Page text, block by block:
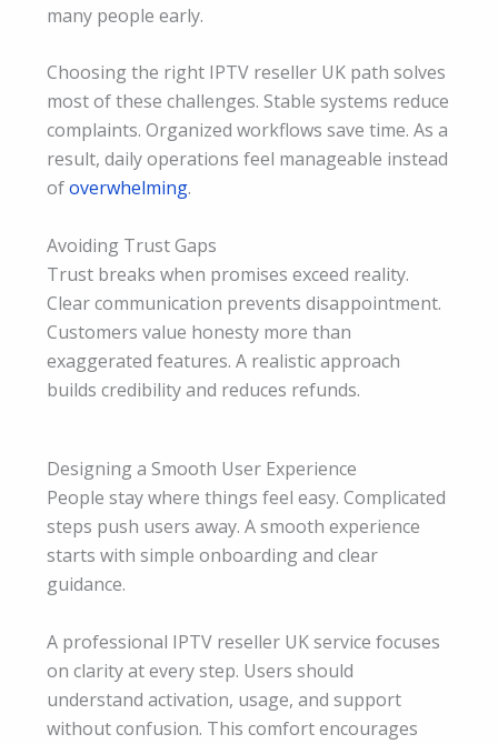
many people early.
Choosing the right IPTV reseller UK path solves
most of these challenges. Stable systems reduce
complaints. Organized workflows save time. As a
result, daily operations feel manageable instead
ofoverwhelming.
Avoiding Trust Gaps
Trust breaks when promises exceed reality.
Clear communication prevents disappointment.
Customers value honesty more than
exaggerated features. A realistic approach
builds credibility and reduces refunds.
Designing a Smooth User Experience
People stay where things feel easy. Complicated
steps push users away. A smooth experience
starts with simple onboarding and clear
guidance.
A professional IPTV reseller UK service focuses
on clarity at every step. Users should
understand activation, usage, and support
without confusion. This comfort encourages